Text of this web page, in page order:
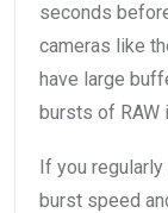
seconds
cameras like
have large
bursts of RAW
If you
burst speed